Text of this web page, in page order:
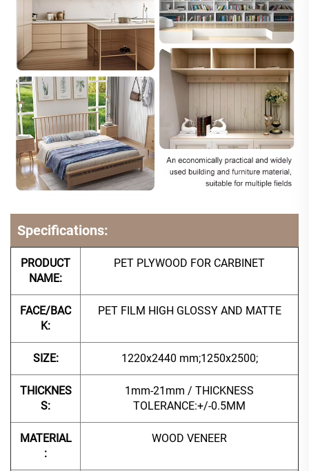
Specifications:
PRODUCT
NAME:
PET PLYWOOD FOR CARBINET
FACE/BAC
K:
PET FILM HIGH GLOSSY AND MATTE
SIZE: 1220x2440 mm;1250x2500;
THICKNES
S:
1mm-21mm / THICKNESS
TOLERANCE:+/-0.5MM
MATERIAL
:
WOOD VENEER